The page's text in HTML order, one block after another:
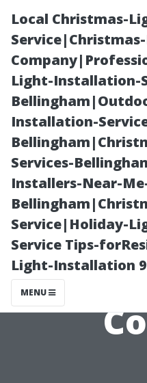
Local Christmas-
Light-Installation-
Installation-
Services-
Installers-Near-
Service|Holiday-
Service Tips-
Light-Installation
MENU
“Is
It?